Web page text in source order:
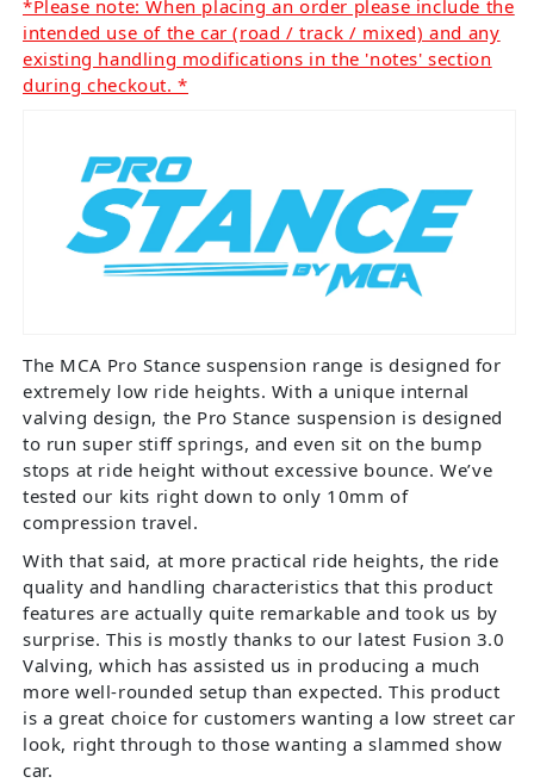
*Please note: When placing an order please include the
intended use of the car (road / track / mixed) and any
existing handling modifications in the 'notes' section
during checkout. *
The MCA Pro Stance suspension range is designed for
extremely low ride heights. With a unique internal
valving design, the Pro Stance suspension is designed
to run super stiff springs, and even sit on the bump
stops at ride height without excessive bounce. We’ve
tested our kits right down to only 10mm of
compression travel.
With that said, at more practical ride heights, the ride
quality and handling characteristics that this product
features are actually quite remarkable and took us by
surprise. This is mostly thanks to our latest Fusion 3.0
Valving, which has assisted us in producing a much
more well-rounded setup than expected. This product
is a great choice for customers wanting a low street car
look, right through to those wanting a slammed show
car.